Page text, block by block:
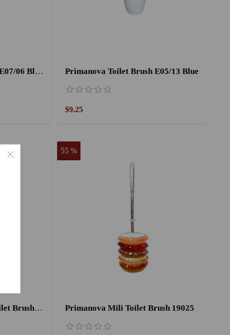
Primanova Toilet Brush E07/06 Black Primanova Toilet Brush E05/13 Blue
$9.25
Primanova Charlette Toilet Brush 15025 Primanova Mili Toilet Brush 19025
55 %